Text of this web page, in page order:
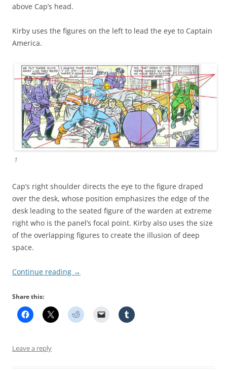
above Cap’s head.
Kirby uses the figures on the left to lead the eye to Captain
America.
1
Cap’s right shoulder directs the eye to the figure draped
over the desk, whose position emphasizes the edge of the
desk leading to the seated figure of the warden at extreme
right who is the panel’s focal point. Kirby also uses the size
of the overlapping figures to create the illusion of deep
space.
Continue reading →
Share this:
Leave a reply